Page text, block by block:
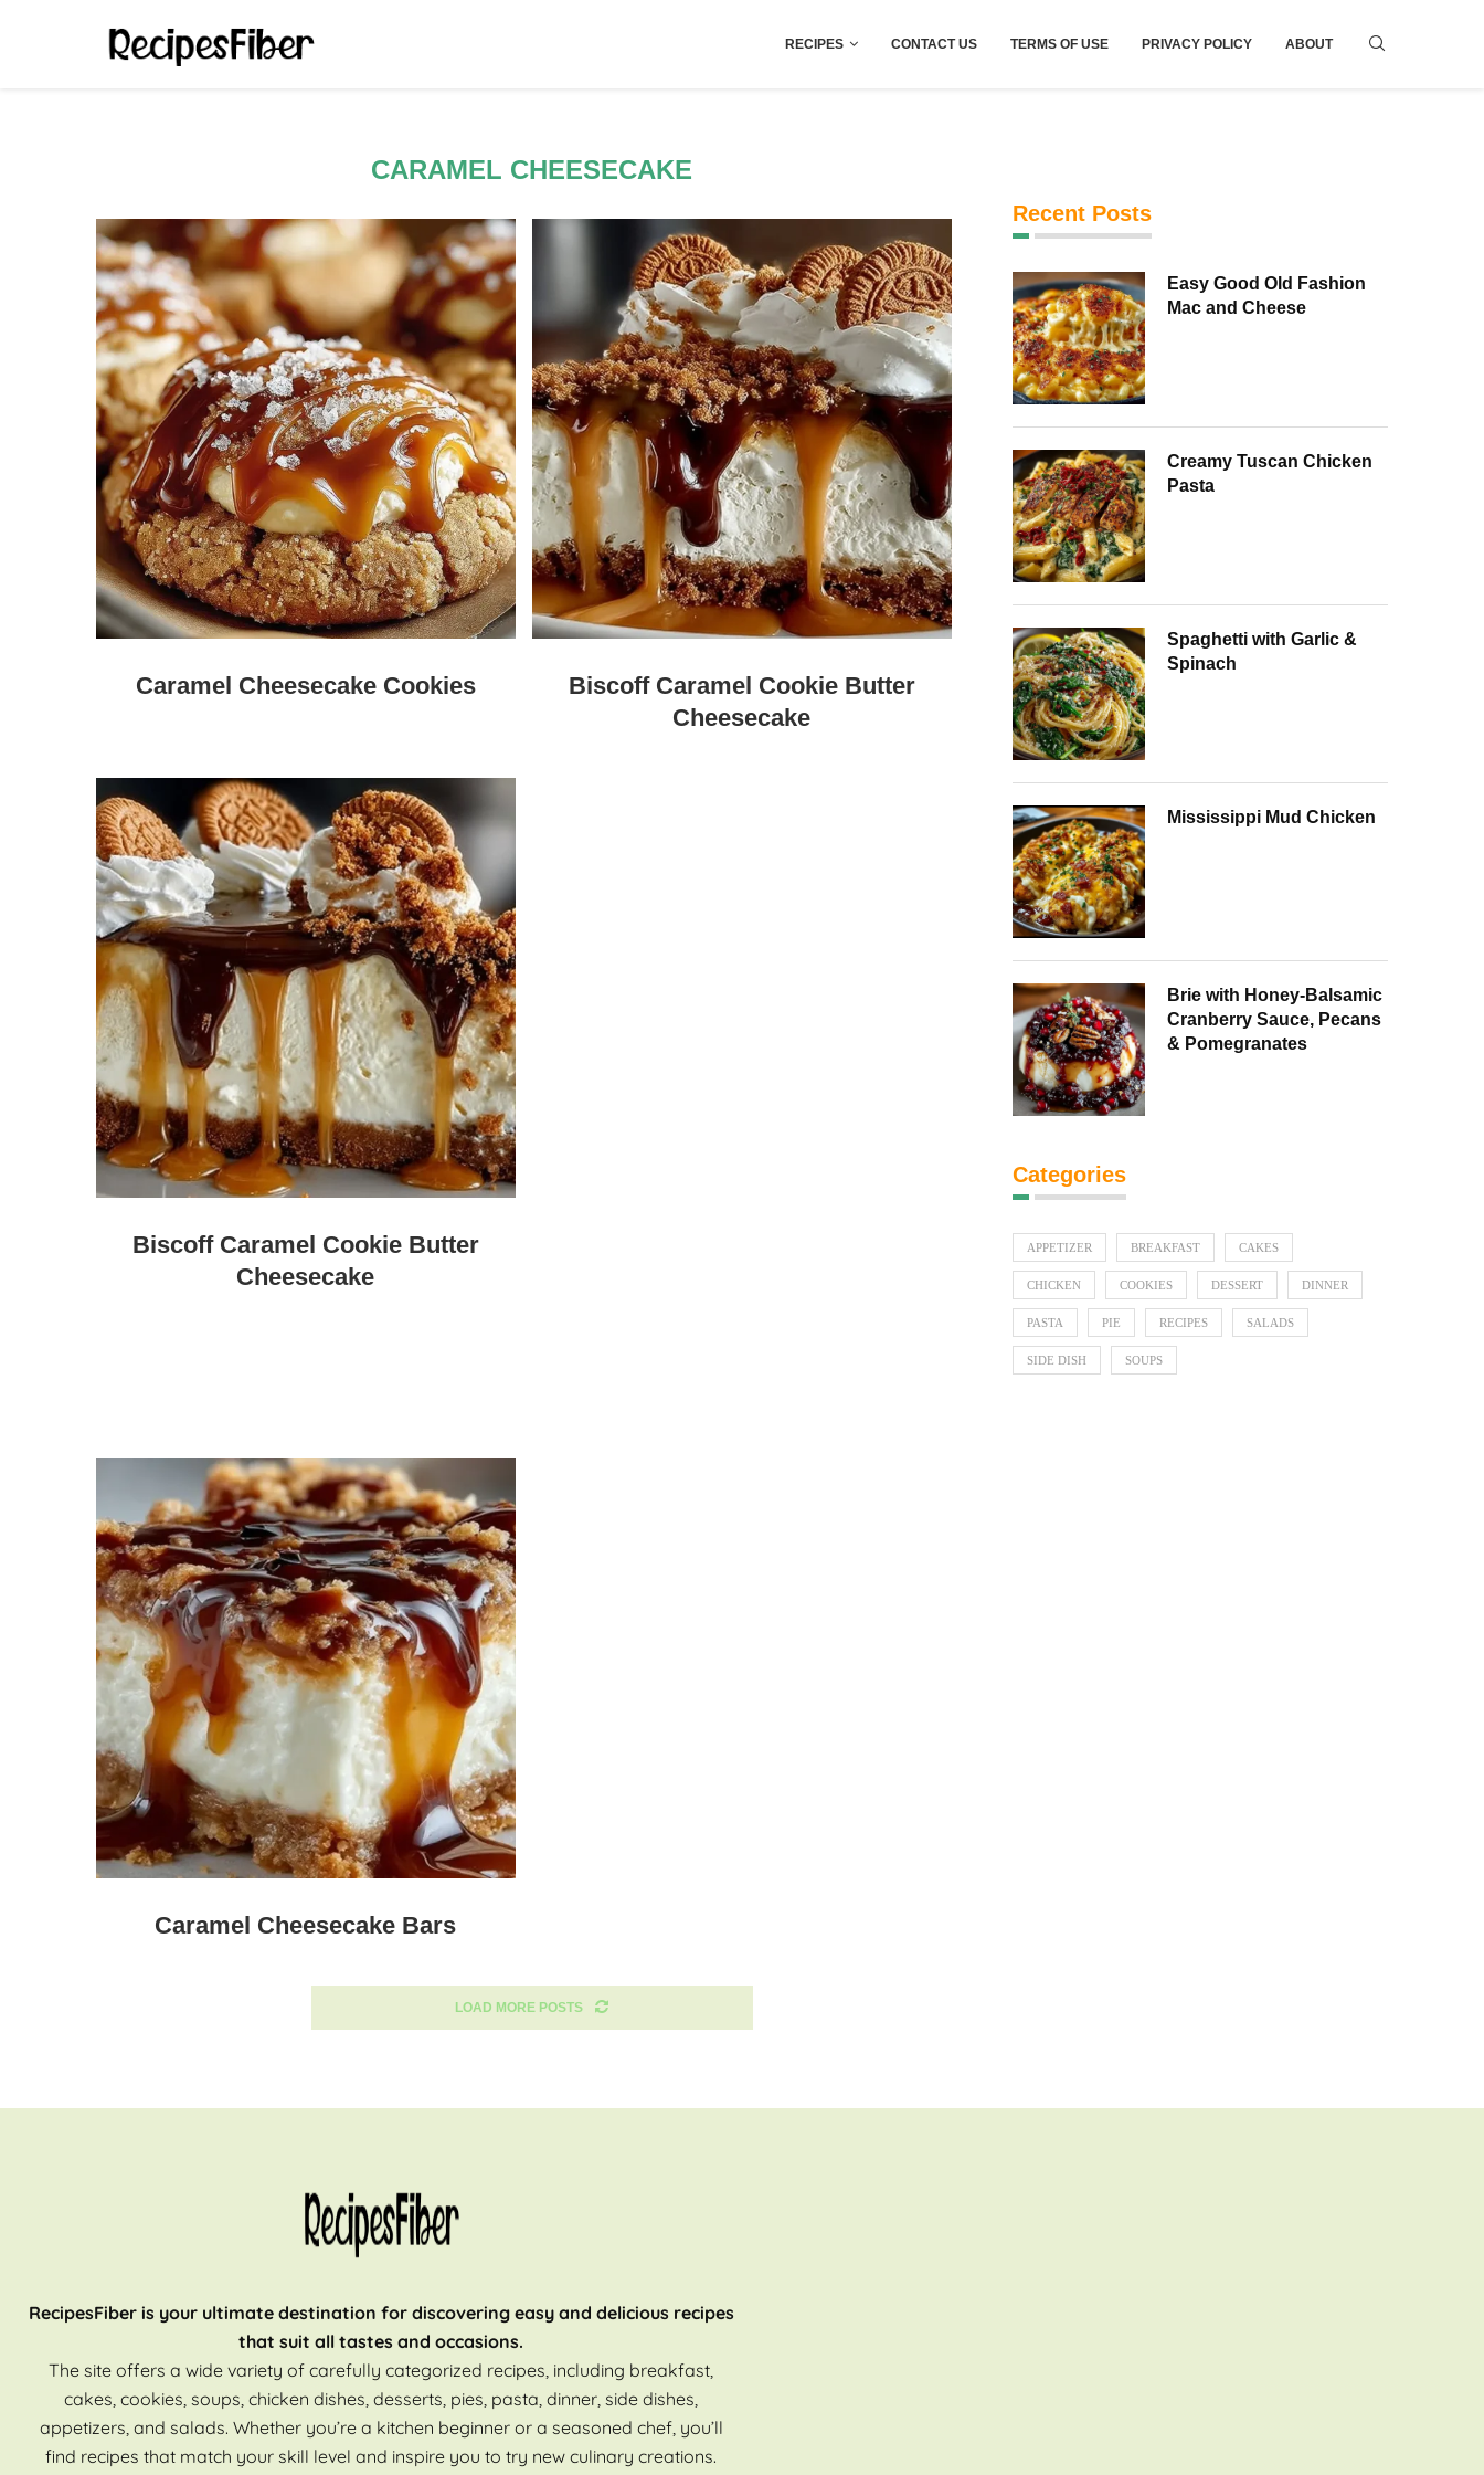
RECIPES CONTACT US TERMS OF USE PRIVACY POLICY ABOUT
CARAMEL CHEESECAKE
Caramel Cheesecake Cookies
Biscoff Caramel Cookie Butter
Cheesecake
Biscoff Caramel Cookie Butter
Cheesecake
Caramel Cheesecake Bars
LOAD MORE POSTS
Recent Posts
Easy Good Old Fashion
Mac and Cheese
Creamy Tuscan Chicken
Pasta
Spaghetti with Garlic &
Spinach
Mississippi Mud Chicken
Brie with Honey-Balsamic
Cranberry Sauce, Pecans
& Pomegranates
Categories
APPETIZER BREAKFAST CAKES
CHICKEN COOKIES DESSERT DINNER
PASTA PIE RECIPES SALADS
SIDE DISH SOUPS
RecipesFiber is your ultimate destination for discovering easy and delicious recipes
that suit all tastes and occasions.
The site offers a wide variety of carefully categorized recipes, including breakfast,
cakes, cookies, soups, chicken dishes, desserts, pies, pasta, dinner, side dishes,
appetizers, and salads. Whether you’re a kitchen beginner or a seasoned chef, you’ll
find recipes that match your skill level and inspire you to try new culinary creations.